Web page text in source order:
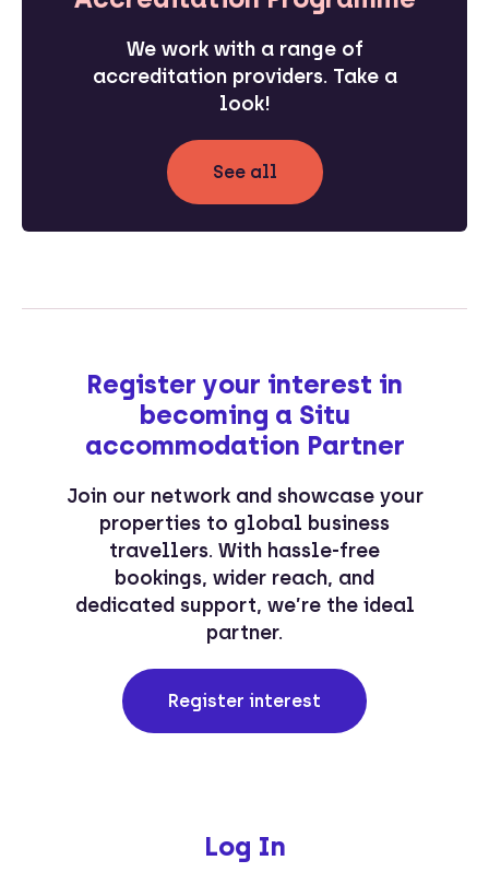
We work with a range of
accreditation providers. Take a
look!
See all
Register your interest in
becoming a Situ
accommodation Partner
Join our network and showcase your
properties to global business
travellers. With hassle-free
bookings, wider reach, and
dedicated support, we’re the ideal
partner.
Register interest
Log In